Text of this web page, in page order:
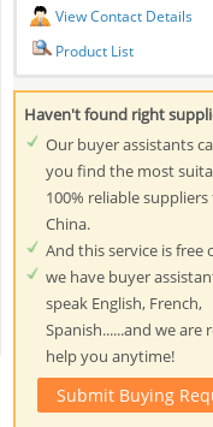
View Contact Details
Product List
Haven't found right
Our buyer assistants
you find the most
100% reliable
China.
And this service is free
we have buyer
speak English, French,
Spanish......and we are
help you anytime!
Submit Buying